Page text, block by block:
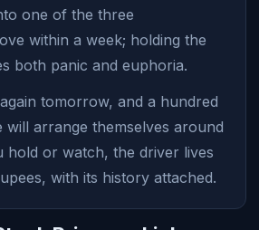
one of the three
within a week; holding the
both panic and euphoria.
tomorrow, and a hundred
will arrange themselves around
hold or watch, the driver lives
with its history attached.